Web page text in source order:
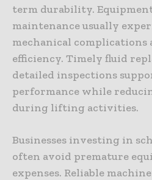
term durability.
maintenance usually
mechanical
efficiency. Timely fluid
detailed inspections
performance while
during lifting activities.
Businesses investing in
often avoid premature
expenses. Reliable